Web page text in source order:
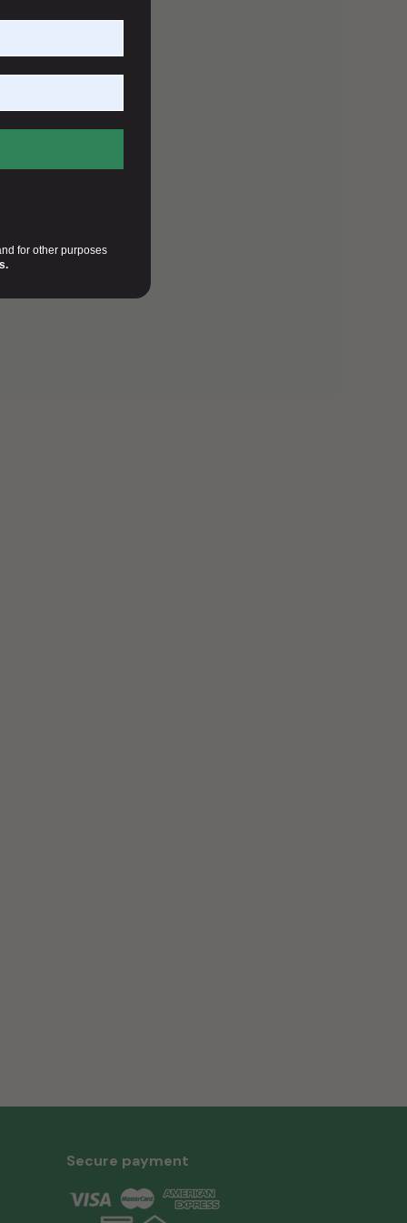
Secure payment
for other purposes